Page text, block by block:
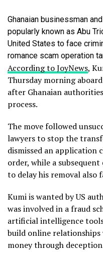
Ghanaian businessman
popularly known as Abu
United States to face
romance scam operation
According to JoyNews,
Thursday morning
after Ghanaian
process.
The move followed
lawyers to stop the
dismissed an
order, while a
to delay his removal also
Kumi is wanted by US
was involved in a fraud
artificial intelligence
build online
money through